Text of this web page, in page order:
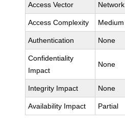
Access Vector Network
Access Complexity Medium
Authentication None
Confidentiality
Impact
None
Integrity Impact None
Availability Impact Partial